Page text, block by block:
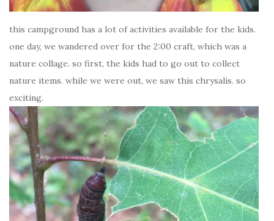
this campground has a lot of activities available for the kids.
one day, we wandered over for the 2:00 craft, which was a
nature collage. so first, the kids had to go out to collect
nature items. while we were out, we saw this chrysalis. so
exciting.